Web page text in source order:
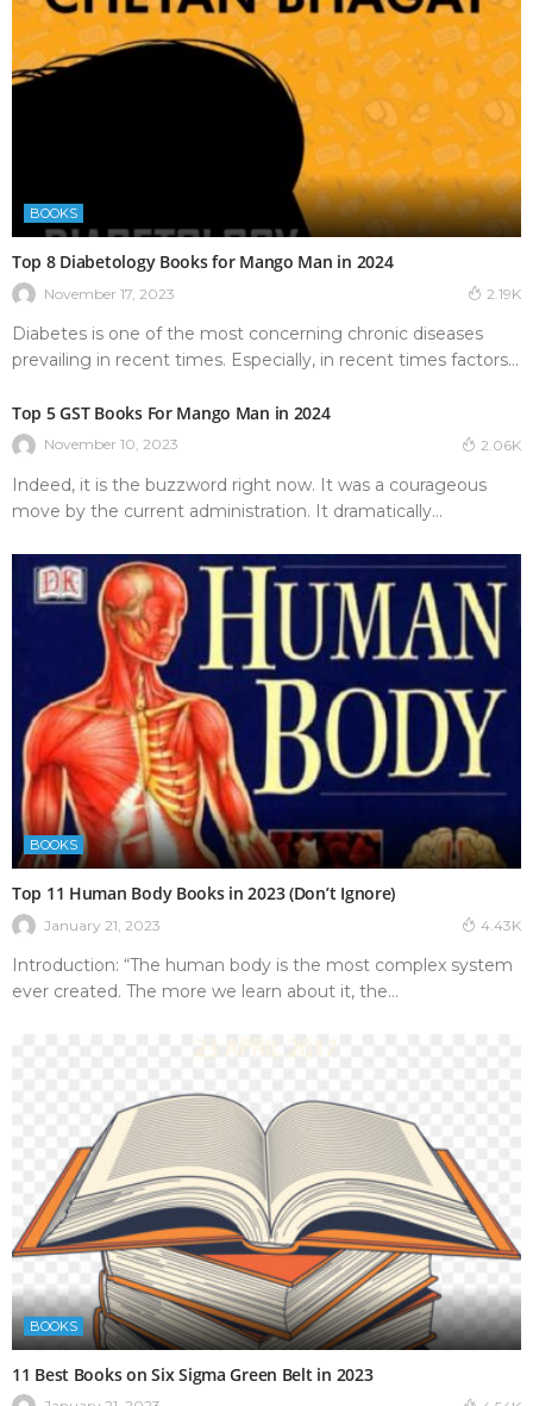
BOOKS
Top 8 Diabetology Books for Mango Man in 2024
November 17, 2023 2.19K
Diabetes is one of the most concerning chronic diseases
prevailing in recent times. Especially, in recent times factors...
Top 5 GST Books For Mango Man in 2024
November 10, 2023 2.06K
Indeed, it is the buzzword right now. It was a courageous
move by the current administration. It dramatically...
BOOKS
Top 11 Human Body Books in 2023 (Don’t Ignore)
January 21, 2023 4.43K
Introduction: “The human body is the most complex system
ever created. The more we learn about it, the...
BOOKS
11 Best Books on Six Sigma Green Belt in 2023